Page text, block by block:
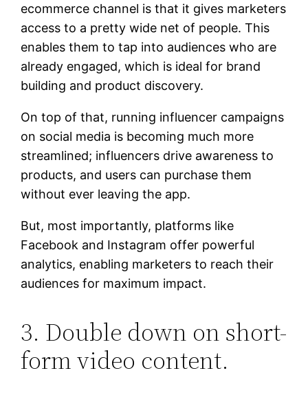
ecommerce channel is that it gives marketers
access to a pretty wide net of people. This
enables them to tap into audiences who are
already engaged, which is ideal for brand
building and product discovery.
On top of that, running influencer campaigns
on social media is becoming much more
streamlined; influencers drive awareness to
products, and users can purchase them
without ever leaving the app.
But, most importantly, platforms like
Facebook and Instagram offer powerful
analytics, enabling marketers to reach their
audiences for maximum impact.
3. Double down on short-
form video content.